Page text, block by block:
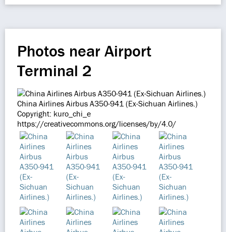
Photos near Airport
Terminal 2
China Airlines Airbus A350-941 (Ex-Sichuan Airlines.)
Copyright: kuro_chi_e
https://creativecommons.org/licenses/by/4.0/